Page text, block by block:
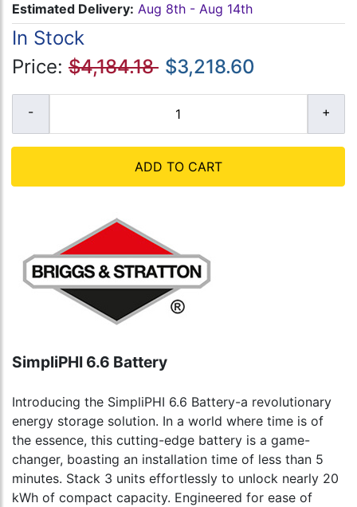
Estimated Delivery: Aug 8th - Aug 14th
In Stock
Price: $4,184.18 $3,218.60
ADD TO CART
SimpliPHI 6.6 Battery
Introducing the SimpliPHI 6.6 Battery-a revolutionary
energy storage solution. In a world where time is of
the essence, this cutting-edge battery is a game-
changer, boasting an installation time of less than 5
minutes. Stack 3 units effortlessly to unlock nearly 20
kWh of compact capacity. Engineered for ease of